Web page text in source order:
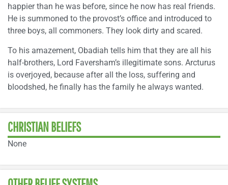
happier than he was before, since he now has real friends.
He is summoned to the provost’s office and introduced to
three boys, all commoners. They look dirty and scared.
To his amazement, Obadiah tells him that they are all his
half-brothers, Lord Faversham’s illegitimate sons. Arcturus
is overjoyed, because after all the loss, suffering and
bloodshed, he finally has the family he always wanted.
CHRISTIAN BELIEFS
None